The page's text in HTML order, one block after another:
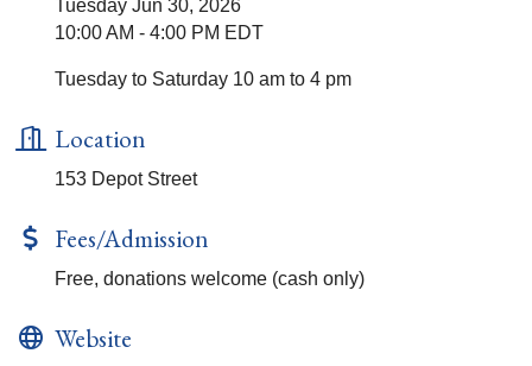
Tuesday Jun 30, 2026
10:00 AM - 4:00 PM EDT
Tuesday to Saturday 10 am to 4 pm
Location
153 Depot Street
Fees/Admission
Free, donations welcome (cash only)
Website